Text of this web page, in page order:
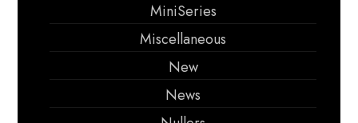
MiniSeries
Miscellaneous
New
News